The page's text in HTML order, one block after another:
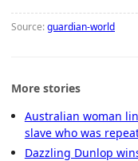
Source:guardian-world
More stories
Australian woman
slave who was
Dazzling Dunlop